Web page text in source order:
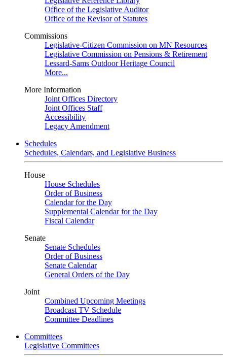
Office of the Legislative Auditor
Office of the Revisor of Statutes
Commissions
Legislative-Citizen Commission on MN Resources
Legislative Commission on Pensions & Retirement
Lessard-Sams Outdoor Heritage Council
More...
More Information
Joint Offices Directory
Joint Offices Staff
Accessibility
Legacy Amendment
Schedules
Schedules, Calendars, and Legislative Business
House
House Schedules
Order of Business
Calendar for the Day
Supplemental Calendar for the Day
Fiscal Calendar
Senate
Senate Schedules
Order of Business
Senate Calendar
General Orders of the Day
Joint
Combined Upcoming Meetings
Broadcast TV Schedule
Committee Deadlines
Committees
Legislative Committees